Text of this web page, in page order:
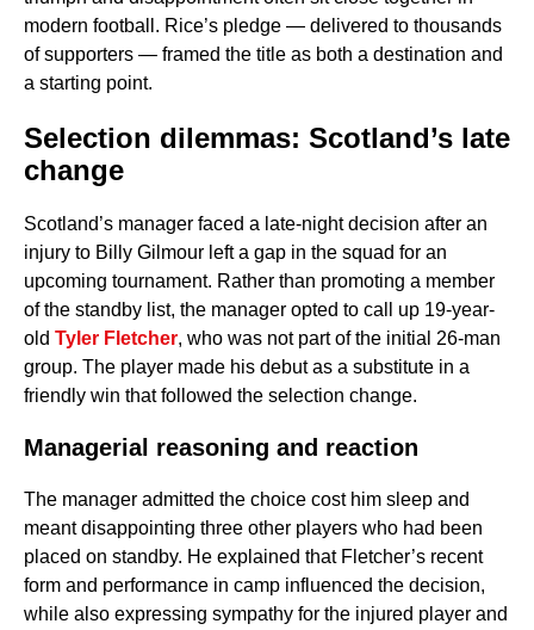
modern football. Rice’s pledge — delivered to thousands
of supporters — framed the title as both a destination and
a starting point.
Selection dilemmas: Scotland’s late
change
Scotland’s manager faced a late-night decision after an
injury to Billy Gilmour left a gap in the squad for an
upcoming tournament. Rather than promoting a member
of the standby list, the manager opted to call up 19-year-
old Tyler Fletcher, who was not part of the initial 26-man
group. The player made his debut as a substitute in a
friendly win that followed the selection change.
Managerial reasoning and reaction
The manager admitted the choice cost him sleep and
meant disappointing three other players who had been
placed on standby. He explained that Fletcher’s recent
form and performance in camp influenced the decision,
while also expressing sympathy for the injured player and